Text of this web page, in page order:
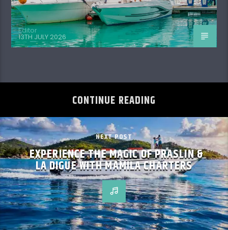
Editor
13TH JULY 2026
CONTINUE READING
NEXT POST
EXPERIENCE THE MAGIC OF PRASLIN &
LA DIGUE WITH MAMILA CHARTERS